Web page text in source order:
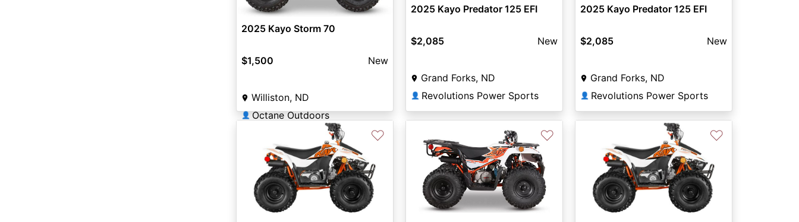
2025 Kayo Storm 70
$1,500 New
Williston, ND
👤 Octane Outdoors
2025 Kayo Predator 125 EFI
$2,085 New
Grand Forks, ND
👤 Revolutions Power Sports
2025 Kayo Predator 125 EFI
$2,085 New
Grand Forks, ND
👤 Revolutions Power Sports
♡ ♡ ♡